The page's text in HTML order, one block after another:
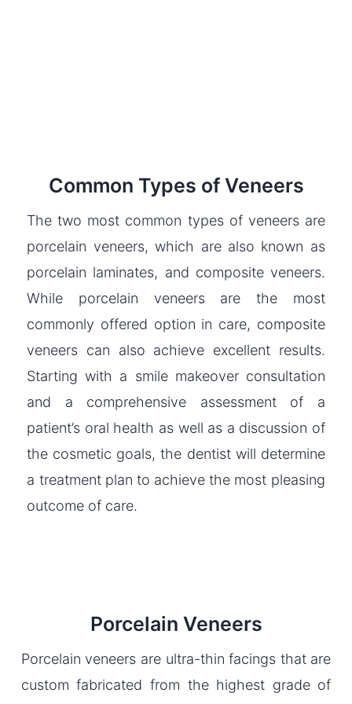
Common Types of Veneers
The two most common types of veneers are
porcelain veneers, which are also known as
porcelain laminates, and composite veneers.
While porcelain veneers are the most
commonly offered option in care, composite
veneers can also achieve excellent results.
Starting with a smile makeover consultation
and a comprehensive assessment of a
patient’s oral health as well as a discussion of
the cosmetic goals, the dentist will determine
a treatment plan to achieve the most pleasing
outcome of care.
Porcelain Veneers
Porcelain veneers are ultra-thin facings that are
custom fabricated from the highest grade of